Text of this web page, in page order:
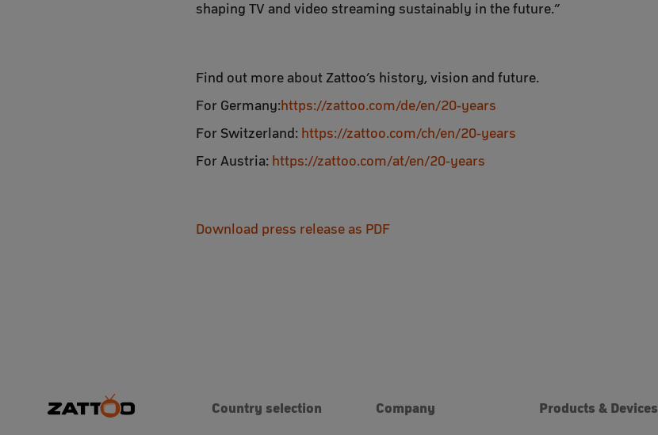
shaping TV and video streaming sustainably in the future.”
Find out more about Zattoo’s history, vision and future.
For Germany:https://zattoo.com/de/en/20-years
For Switzerland: https://zattoo.com/ch/en/20-years
For Austria: https://zattoo.com/at/en/20-years
Download press release as PDF
Country selection Company Products & Devices